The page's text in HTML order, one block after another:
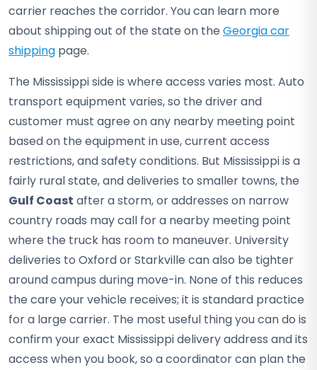
carrier reaches the corridor. You can learn more
about shipping out of the state on the Georgia car
shipping page.
The Mississippi side is where access varies most. Auto
transport equipment varies, so the driver and
customer must agree on any nearby meeting point
based on the equipment in use, current access
restrictions, and safety conditions. But Mississippi is a
fairly rural state, and deliveries to smaller towns, the
Gulf Coast after a storm, or addresses on narrow
country roads may call for a nearby meeting point
where the truck has room to maneuver. University
deliveries to Oxford or Starkville can also be tighter
around campus during move-in. None of this reduces
the care your vehicle receives; it is standard practice
for a large carrier. The most useful thing you can do is
confirm your exact Mississippi delivery address and its
access when you book, so a coordinator can plan the